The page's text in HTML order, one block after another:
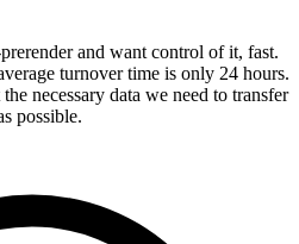
and want control of it, fast.
turnover time is only 24 hours.
necessary data we need to transfer
possible.